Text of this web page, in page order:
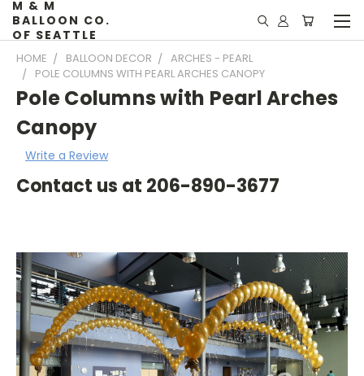
M & M
BALLOON CO.
OF SEATTLE
HOME BALLOON DECOR
ARCHES - PEARL
POLE COLUMNS WITH PEARL ARCHES CANOPY
Pole Columns with Pearl Arches
Canopy
Write a Review
Contact us at 206-890-3677